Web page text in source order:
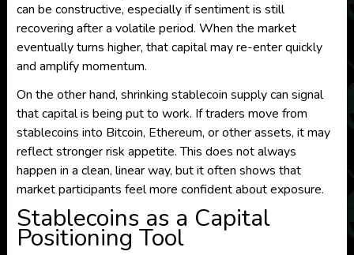
can be constructive, especially if sentiment is still
recovering after a volatile period. When the market
eventually turns higher, that capital may re-enter quickly
and amplify momentum.
On the other hand, shrinking stablecoin supply can signal
that capital is being put to work. If traders move from
stablecoins into Bitcoin, Ethereum, or other assets, it may
reflect stronger risk appetite. This does not always
happen in a clean, linear way, but it often shows that
market participants feel more confident about exposure.
Stablecoins as a Capital
Positioning Tool